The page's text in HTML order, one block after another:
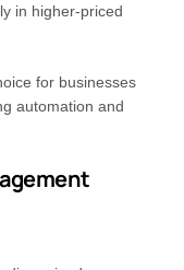
in higher-priced
for businesses
automation and